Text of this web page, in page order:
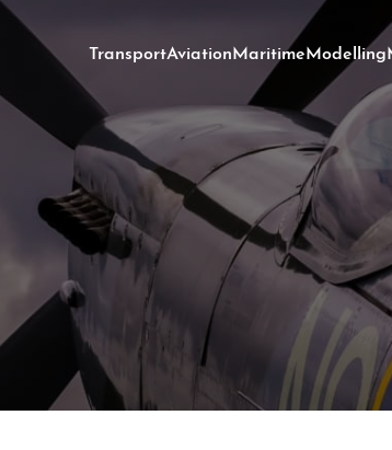
TransportAviationMaritimeModelling